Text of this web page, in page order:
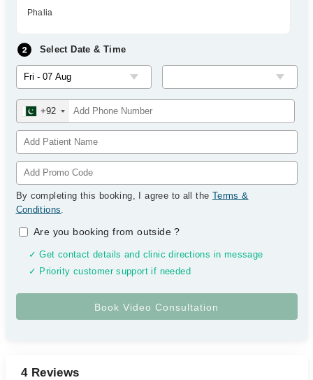
Phalia
Select Date & Time
+92
By completing this booking, I agree to all the Terms &
Conditions.
Are you booking from outside?
✓ Get contact details and clinic directions in message
✓ Priority customer support if needed
4 Reviews